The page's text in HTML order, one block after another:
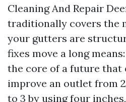
Cleaning And Repair
traditionally covers the
your gutters are
fixes move a long
the core of a future that
improve an outlet from
to 3 by using four